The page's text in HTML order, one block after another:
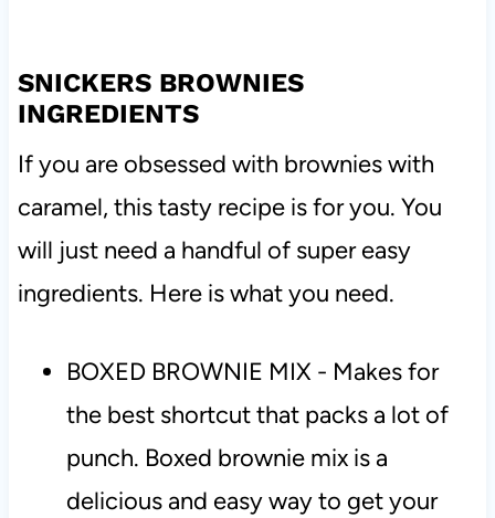
SNICKERS BROWNIES
INGREDIENTS
If you are obsessed with brownies with
caramel, this tasty recipe is for you. You
will just need a handful of super easy
ingredients. Here is what you need.
BOXED BROWNIE MIX - Makes for
the best shortcut that packs a lot of
punch. Boxed brownie mix is a
delicious and easy way to get your